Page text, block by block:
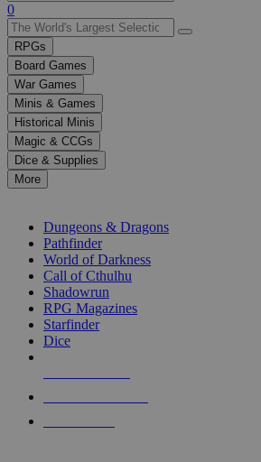
Use
the
up
and
down
arrows
to
select
a
result.
Press
enter
selected
touch
0
RPGs
Board Games
War Games
Minis & Games
Historical Minis
Magic & CCGs
Dice & Supplies
More
Dungeons & Dragons
Pathfinder
World of Darkness
Call of Cthulhu
Shadowrun
RPG Magazines
Starfinder
Dice